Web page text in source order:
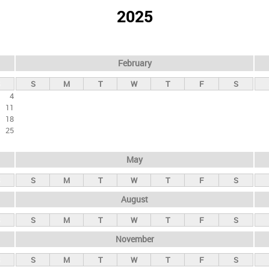
2025
4
11
18
25
February
S M T W T F S
May
S M T W T F S
August
S M T W T F S
November
S M T W T F S